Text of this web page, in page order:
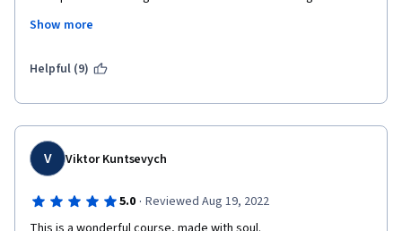
skipped and portions of the course have not been properly
Some commands will not function outside the lab environment
terminal).  At times students are told to type commands
without further explanation, impairing the ability to use what is
learned flexibly in future situations.
Show more
Helpful (9)
V Viktor Kuntsevych
5.0 · Reviewed Aug 19, 2022